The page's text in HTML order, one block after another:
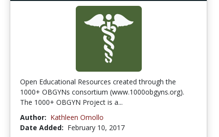
Open Educational Resources created through the
1000+ OBGYNs consortium (www.1000obgyns.org).
The 1000+ OBGYN Project is a...
Author: Kathleen Omollo
Date Added: February 10, 2017